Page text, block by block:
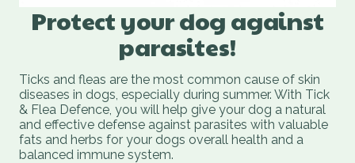
Protect your dog against
parasites!
Ticks and fleas are the most common cause of skin
diseases in dogs, especially during summer. With Tick
& Flea Defence, you will help give your dog a natural
and effective defense against parasites with valuable
fats and herbs for your dogs overall health and a
balanced immune system.